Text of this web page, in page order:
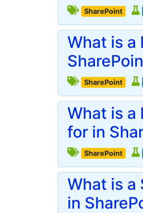
SharePoint
What is a
SharePoint
What is a
for in
SharePoint
What is a
in